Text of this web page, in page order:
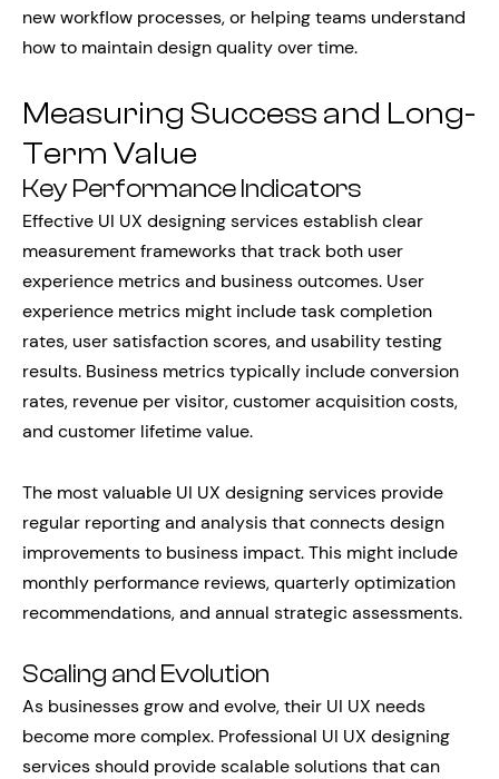
new workflow processes, or helping teams understand
how to maintain design quality over time.
Measuring Success and Long-
Term Value
Key Performance Indicators
Effective UI UX designing services establish clear
measurement frameworks that track both user
experience metrics and business outcomes. User
experience metrics might include task completion
rates, user satisfaction scores, and usability testing
results. Business metrics typically include conversion
rates, revenue per visitor, customer acquisition costs,
and customer lifetime value.
The most valuable UI UX designing services provide
regular reporting and analysis that connects design
improvements to business impact. This might include
monthly performance reviews, quarterly optimization
recommendations, and annual strategic assessments.
Scaling and Evolution
As businesses grow and evolve, their UI UX needs
become more complex. Professional UI UX designing
services should provide scalable solutions that can